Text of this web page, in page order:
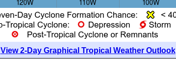
View 2-Day Graphical Tropical Weather Outlook